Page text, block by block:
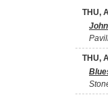
THU,
THU,